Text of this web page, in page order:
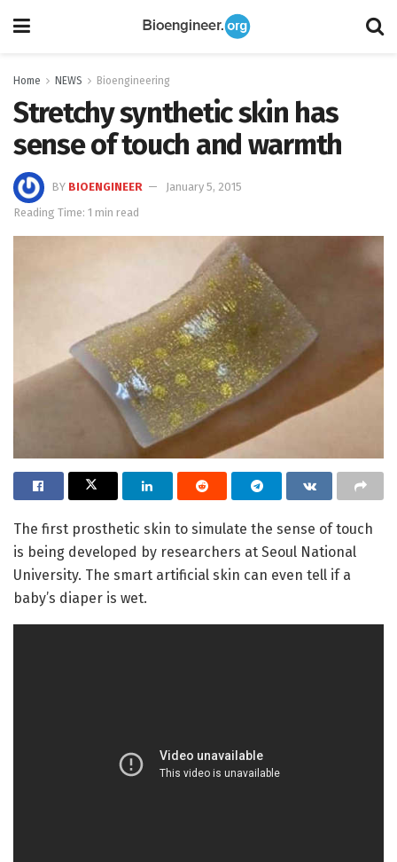
Home NEWS Bioengineering
Stretchy synthetic skin has
sense of touch and warmth
BY BIOENGINEER
January 5, 2015
Reading Time: 1 min read
The first prosthetic skin to simulate the sense of touch
is being developed by researchers at Seoul National
University. The smart artificial skin can even tell if a
baby’s diaper is wet.